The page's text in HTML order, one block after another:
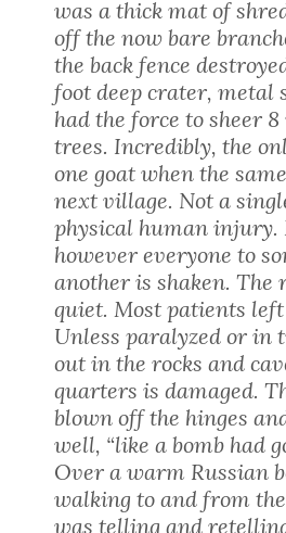
was a thick mat of
off the now bare
the back fence
foot deep crater, metal
had the force to sheer
trees. Incredibly, the
one goat when the
next village. Not a
physical human injury.
however everyone to
another is shaken. The
quiet. Most patients
Unless paralyzed or in
out in the rocks and
quarters is damaged.
blown off the hinges
well, “like a bomb had
Over a warm Russian
walking to and from
was telling and